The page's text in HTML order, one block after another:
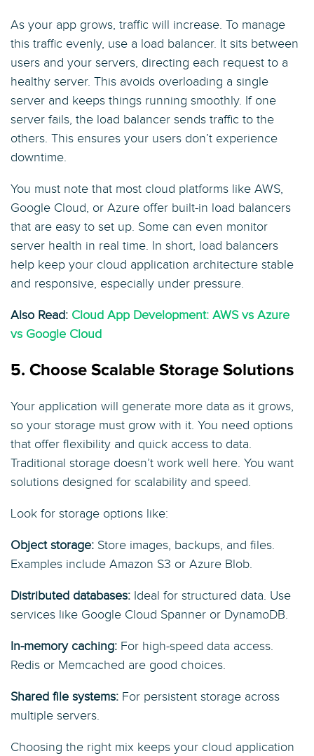
As your app grows, traffic will increase. To manage
this traffic evenly, use a load balancer. It sits between
users and your servers, directing each request to a
healthy server. This avoids overloading a single
server and keeps things running smoothly. If one
server fails, the load balancer sends traffic to the
others. This ensures your users don’t experience
downtime.
You must note that most cloud platforms like AWS,
Google Cloud, or Azure offer built-in load balancers
that are easy to set up. Some can even monitor
server health in real time. In short, load balancers
help keep your cloud application architecture stable
and responsive, especially under pressure.
Also Read: Cloud App Development: AWS vs Azure
vs Google Cloud
5. Choose Scalable Storage Solutions
Your application will generate more data as it grows,
so your storage must grow with it. You need options
that offer flexibility and quick access to data.
Traditional storage doesn’t work well here. You want
solutions designed for scalability and speed.
Look for storage options like:
Object storage: Store images, backups, and files.
Examples include Amazon S3 or Azure Blob.
Distributed databases: Ideal for structured data. Use
services like Google Cloud Spanner or DynamoDB.
In-memory caching: For high-speed data access.
Redis or Memcached are good choices.
Shared file systems: For persistent storage across
multiple servers.
Choosing the right mix keeps your cloud application